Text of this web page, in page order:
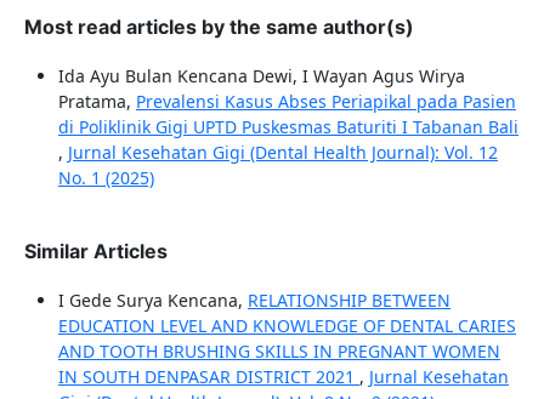
Most read articles by the same author(s)
Ida Ayu Bulan Kencana Dewi, I Wayan Agus Wirya
Pratama, Prevalensi Kasus Abses Periapikal pada Pasien
di Poliklinik Gigi UPTD Puskesmas Baturiti I Tabanan Bali
, Jurnal Kesehatan Gigi (Dental Health Journal): Vol. 12
No. 1 (2025)
Similar Articles
I Gede Surya Kencana, RELATIONSHIP BETWEEN
EDUCATION LEVEL AND KNOWLEDGE OF DENTAL CARIES
AND TOOTH BRUSHING SKILLS IN PREGNANT WOMEN
IN SOUTH DENPASAR DISTRICT 2021 , Jurnal Kesehatan